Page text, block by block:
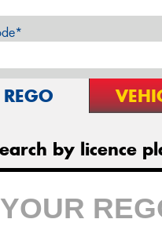
REGO
by licence